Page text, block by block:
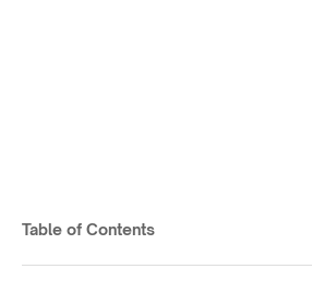
Performance
Table of Contents